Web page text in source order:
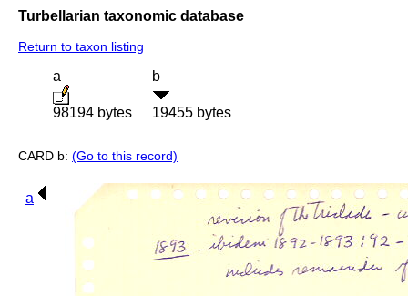
Turbellarian taxonomic database
Return to taxon listing
a
98194 bytes
b
19455 bytes
CARD b: (Go to this record)
a